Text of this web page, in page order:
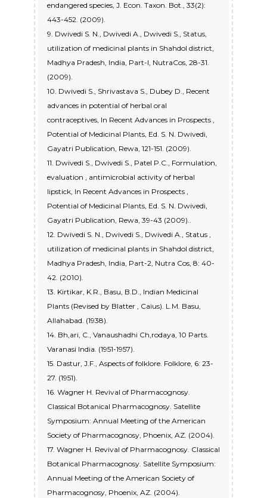
endangered species, J. Econ. Taxon. Bot., 33(2):
443-452. (2009).
9. Dwivedi S. N., Dwivedi A., Dwivedi S., Status,
utilization of medicinal plants in Shahdol district,
Madhya Pradesh, India, Part-I, NutraCos, 28-31.
(2009).
10. Dwivedi S., Shrivastava S., Dubey D., Recent
advances in potential of herbal oral
contraceptives, In Recent Advances in Prospects ,
Potential of Medicinal Plants, Ed. S. N. Dwivedi,
Gayatri Publication, Rewa, 121-151. (2009).
11. Dwivedi S., Dwivedi S., Patel P.C., Formulation,
evaluation , antimicrobial activity of herbal
lipstick, In Recent Advances in Prospects ,
Potential of Medicinal Plants, Ed. S. N. Dwivedi,
Gayatri Publication, Rewa, 39-43 (2009)..
12. Dwivedi S. N., Dwivedi S., Dwivedi A., Status ,
utilization of medicinal plants in Shahdol district,
Madhya Pradesh, India, Part-2, Nutra Cos, 8: 40-
42. (2010).
13. Kirtikar, K.R., Basu, B.D., Indian Medicinal
Plants (Revised by Blatter , Caius). L.M. Basu,
Allahabad. (1938).
14. Bh,ari, C., Vanaushadhi Ch,rodaya, 10 Parts.
Varanasi India. (1951-1957).
15. Dastur, J.F., Aspects of folklore. Folklore, 6: 23-
27. (1951).
16. Wagner H. Revival of Pharmacognosy.
Classical Botanical Pharmacognosy. Satellite
Symposium: Annual Meeting of the American
Society of Pharmacognosy, Phoenix, AZ. (2004).
17. Wagner H. Revival of Pharmacognosy. Classical
Botanical Pharmacognosy. Satellite Symposium:
Annual Meeting of the American Society of
Pharmacognosy, Phoenix, AZ. (2004).